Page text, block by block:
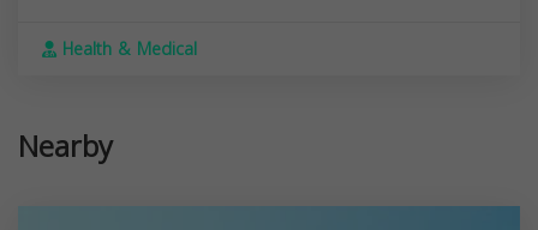
Health & Medical
Nearby